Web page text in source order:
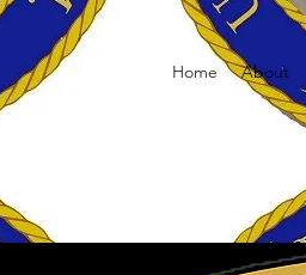
Home About